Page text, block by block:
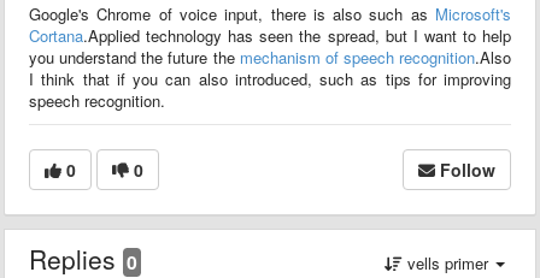
Google's Chrome of voice input, there is also such as Microsoft's
Cortana.Applied technology has seen the spread, but I want to help
you understand the future the mechanism of speech recognition.Also
I think that if you can also introduced, such as tips for improving
speech recognition.
0 0 Follow
Replies 0 vells primer